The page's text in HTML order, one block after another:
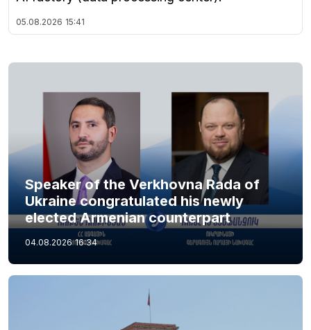
05.08.2026 15:41
Speaker of the Verkhovna Rada of
Ukraine congratulated his newly
elected Armenian counterpart
04.08.2026 16:34